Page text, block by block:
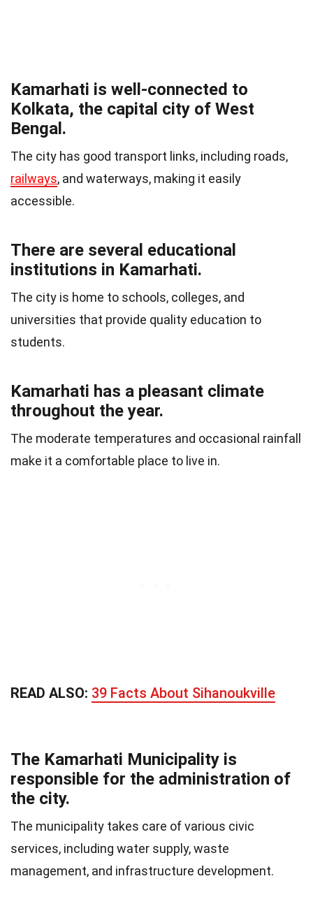
Kamarhati is well-connected to
Kolkata, the capital city of West
Bengal.
The city has good transport links, including roads,
railways, and waterways, making it easily
accessible.
There are several educational
institutions in Kamarhati.
The city is home to schools, colleges, and
universities that provide quality education to
students.
Kamarhati has a pleasant climate
throughout the year.
The moderate temperatures and occasional rainfall
make it a comfortable place to live in.
READ ALSO: 39 Facts About Sihanoukville
The Kamarhati Municipality is
responsible for the administration of
the city.
The municipality takes care of various civic
services, including water supply, waste
management, and infrastructure development.